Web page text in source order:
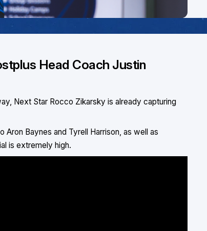
Head Coach Justin
Next Star Rocco Zikarsky is already capturing
Baynes and Tyrell Harrison, as well as
is extremely high.